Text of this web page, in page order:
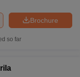
Brochure
so far